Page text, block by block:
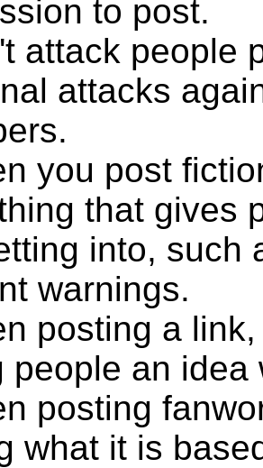
to post.
attack people
attacks
you post
that gives
into, such
warnings.
posting a
people an
posting
what it is